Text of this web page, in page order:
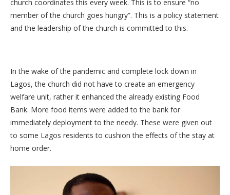
church coordinates this every week. This is to ensure “no
member of the church goes hungry”. This is a policy statement
and the leadership of the church is committed to this.
In the wake of the pandemic and complete lock down in
Lagos, the church did not have to create an emergency
welfare unit, rather it enhanced the already existing Food
Bank. More food items were added to the bank for
immediately deployment to the needy. These were given out
to some Lagos residents to cushion the effects of the stay at
home order.